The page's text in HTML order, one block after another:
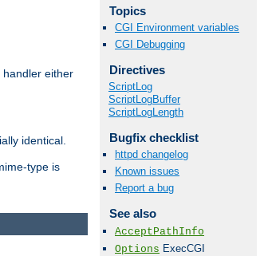
handler either
identical.
type is
Topics
CGI Environment variables
CGI Debugging
Directives
ScriptLog
ScriptLogBuffer
ScriptLogLength
Bugfix checklist
httpd changelog
Known issues
Report a bug
See also
AcceptPathInfo
Options ExecCGI